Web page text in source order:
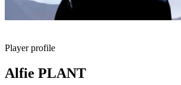
Player profile
Alfie PLANT